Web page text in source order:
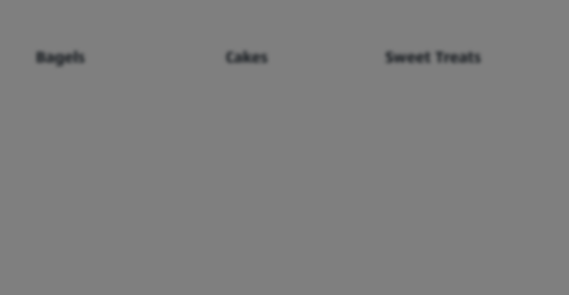
Bagels Cakes Sweet Treats